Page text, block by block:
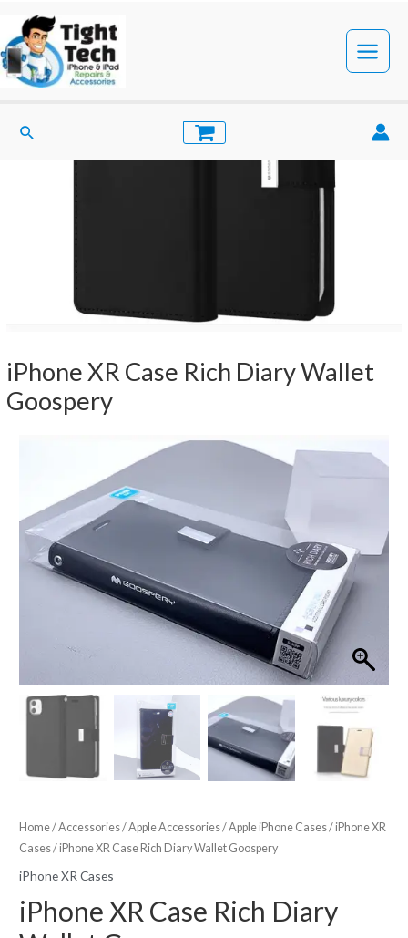
content
Main
Search
iPhone XR Case Rich Diary Wallet
Goospery
Home/Accessories/Apple Accessories/Apple iPhone Cases/iPhone XR
Cases/ iPhone XR Case Rich Diary Wallet Goospery
iPhone XR Cases
iPhone XR Case Rich Diary